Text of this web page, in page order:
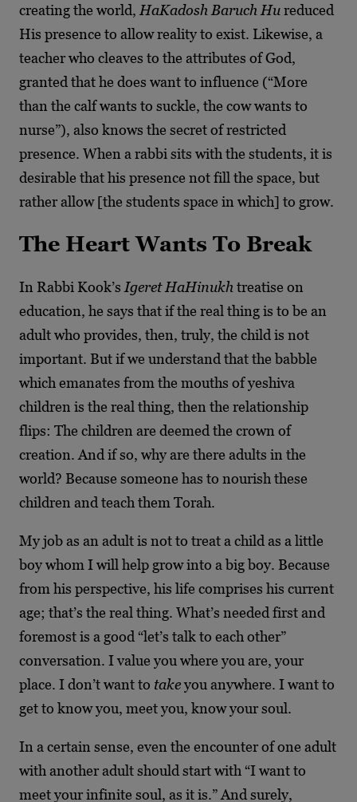
creating the world, HaKadosh Baruch Hureduced
His presence to allow reality to exist. Likewise, a
teacher who cleaves to the attributes of God,
granted that he does want to influence (“More
than the calf wants to suckle, the cow wants to
nurse”), also knows the secret of restricted
presence. When a rabbi sits with the students, it is
desirable that his presence not fill the space, but
rather allow [the students space in which] to grow.
The Heart Wants To Break
In Rabbi Kook’s Igeret HaHinukh treatise on
education, he says that if the real thing is to be an
adult who provides, then, truly, the child is not
important. But if we understand that the babble
which emanates from the mouths of yeshiva
children is the real thing, then the relationship
flips: The children are deemed the crown of
creation. And if so, why are there adults in the
world? Because someone has to nourish these
children and teach them Torah.
My job as an adult is not to treat a child as a little
boy whom I will help grow into a big boy. Because
from his perspective, his life comprises his current
age; that’s the real thing. What’s needed first and
foremost is a good “let’s talk to each other”
conversation. I value you where you are, your
place. I don’t want to takeyou anywhere. I want to
get to know you, meet you, know your soul.
In a certain sense, even the encounter of one adult
with another adult should start with “I want to
meet your infinite soul, as it is.” And surely,